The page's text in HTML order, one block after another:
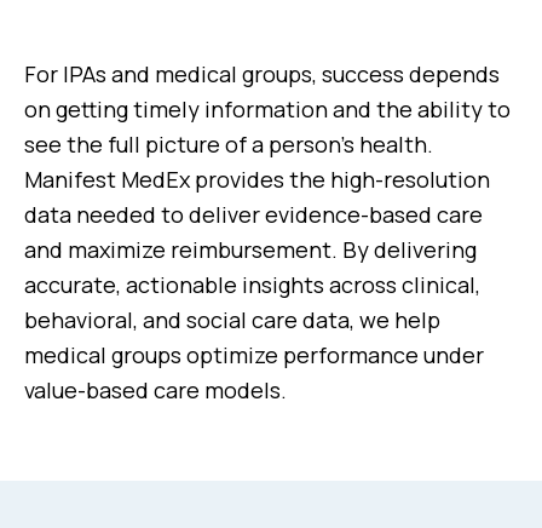
For IPAs and medical groups, success depends
on getting timely information and the ability to
see the full picture of a person’s health.
Manifest MedEx provides the high-resolution
data needed to deliver evidence-based care
and maximize reimbursement. By delivering
accurate, actionable insights across clinical,
behavioral, and social care data, we help
medical groups optimize performance under
value-based care models.